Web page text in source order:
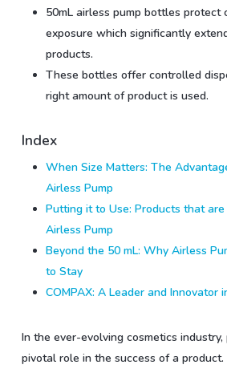
50mL airless pump bottles protect
exposure which significantly
products.
These bottles offer controlled
right amount of product is used.
Index
When Size Matters: The
Airless Pump
Putting it to Use: Products that
Airless Pump
Beyond the 50 mL: Why Airless
to Stay
COMPAX: A Leader and Innovator
In the ever-evolving cosmetics
pivotal role in the success of a product.